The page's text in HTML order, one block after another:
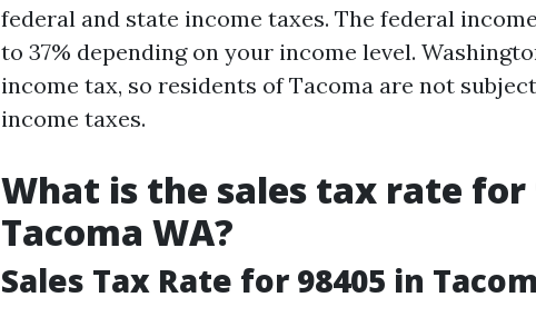
federal and state income taxes. The federal
to 37% depending on your income level.
income tax, so residents of Tacoma are not
income taxes.
What is the sales tax rate for
Tacoma WA?
Sales Tax Rate for 98405 in